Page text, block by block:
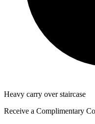
Heavy carry over staircase
Receive a Complimentary